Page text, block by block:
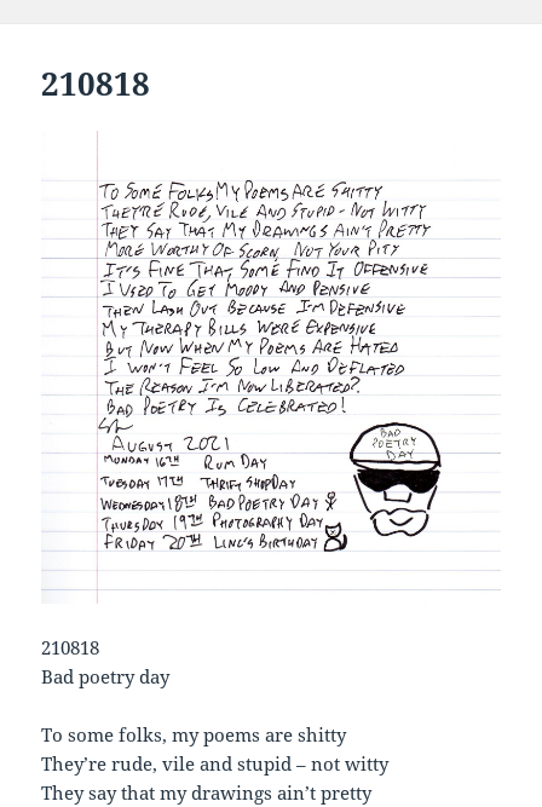
210818
210818
Bad poetry day
To some folks, my poems are shitty
They’re rude, vile and stupid – not witty
They say that my drawings ain’t pretty